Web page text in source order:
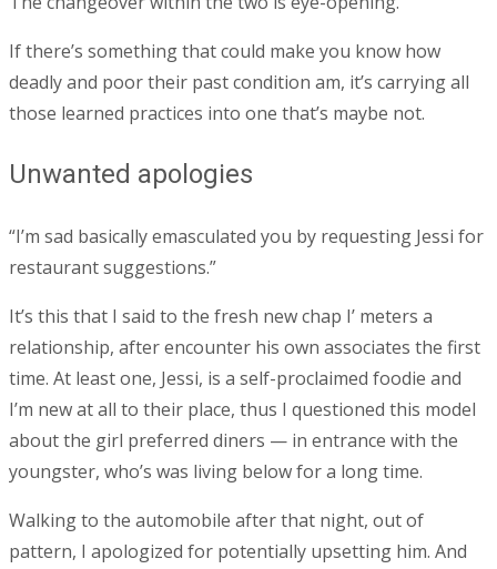
If there’s something that could make you know how
deadly and poor their past condition am, it’s carrying all
those learned practices into one that’s maybe not.
Unwanted apologies
“I’m sad basically emasculated you by requesting Jessi for
restaurant suggestions.”
It’s this that I said to the fresh new chap I’ meters a
relationship, after encounter his own associates the first
time. At least one, Jessi, is a self-proclaimed foodie and
I’m new at all to their place, thus I questioned this model
about the girl preferred diners — in entrance with the
youngster, who’s was living below for a long time.
Walking to the automobile after that night, out of
pattern, I apologized for potentially upsetting him. And